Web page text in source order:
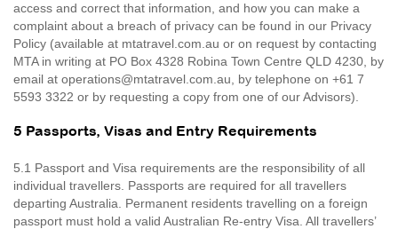
access and correct that information, and how you can make a
complaint about a breach of privacy can be found in our Privacy
Policy (available at mtatravel.com.au or on request by contacting
MTA in writing at PO Box 4328 Robina Town Centre QLD 4230, by
email at operations@mtatravel.com.au, by telephone on +61 7
5593 3322 or by requesting a copy from one of our Advisors).
5 Passports, Visas and Entry Requirements
5.1 Passport and Visa requirements are the responsibility of all
individual travellers. Passports are required for all travellers
departing Australia. Permanent residents travelling on a foreign
passport must hold a valid Australian Re-entry Visa. All travellers’